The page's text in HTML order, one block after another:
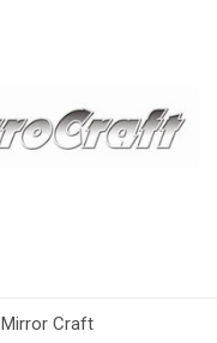
Mirror Craft